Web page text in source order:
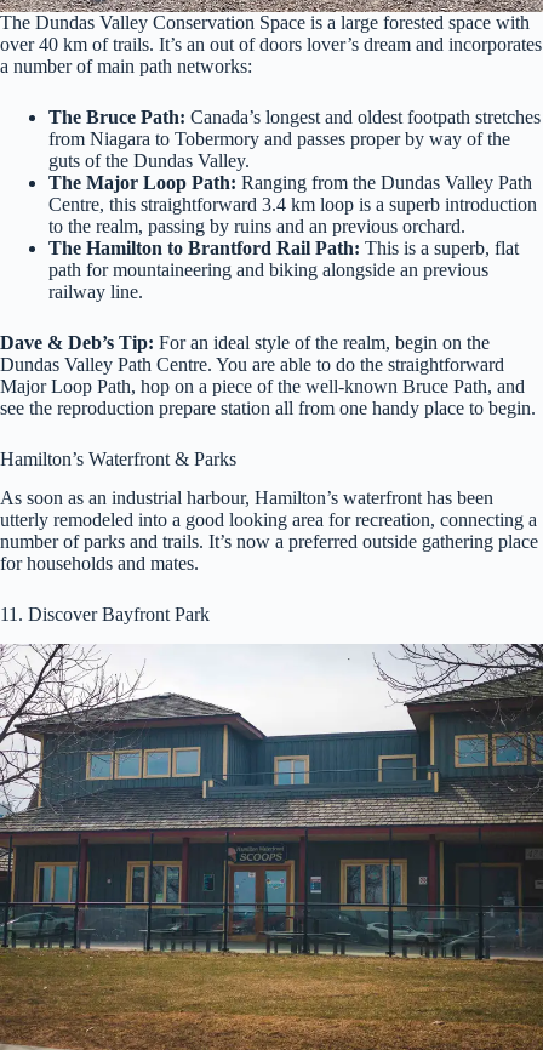
The Dundas Valley Conservation Space is a large forested space with
over 40 km of trails. It’s an out of doors lover’s dream and incorporates
a number of main path networks:
The Bruce Path: Canada’s longest and oldest footpath stretches
from Niagara to Tobermory and passes proper by way of the
guts of the Dundas Valley.
The Major Loop Path: Ranging from the Dundas Valley Path
Centre, this straightforward 3.4 km loop is a superb introduction
to the realm, passing by ruins and an previous orchard.
The Hamilton to Brantford Rail Path: This is a superb, flat
path for mountaineering and biking alongside an previous
railway line.
Dave & Deb’s Tip: For an ideal style of the realm, begin on the
Dundas Valley Path Centre. You are able to do the straightforward
Major Loop Path, hop on a piece of the well-known Bruce Path, and
see the reproduction prepare station all from one handy place to begin.
Hamilton’s Waterfront & Parks
As soon as an industrial harbour, Hamilton’s waterfront has been
utterly remodeled into a good looking area for recreation, connecting a
number of parks and trails. It’s now a preferred outside gathering place
for households and mates.
11. Discover Bayfront Park